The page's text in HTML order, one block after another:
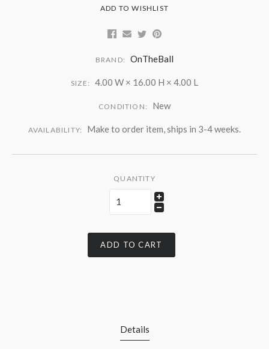
ADD TO WISHLIST
BRAND: OnTheBall
SIZE: 4.00 W × 16.00 H × 4.00 L
CONDITION: New
AVAILABILITY: Make to order item, ships in 3-4 weeks.
QUANTITY
ADD TO CART
Details